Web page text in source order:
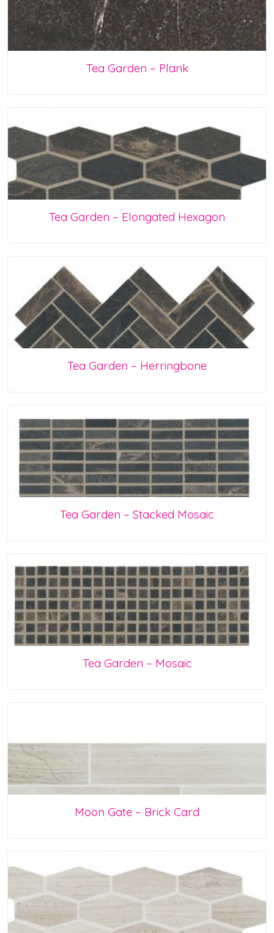
Tea Garden – Plank
Tea Garden – Elongated Hexagon
Tea Garden – Herringbone
Tea Garden – Stacked Mosaic
Tea Garden – Mosaic
Moon Gate – Brick Card